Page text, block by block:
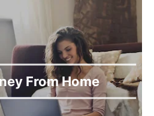
From Home